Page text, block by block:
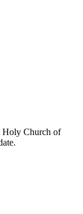
Holy Church of